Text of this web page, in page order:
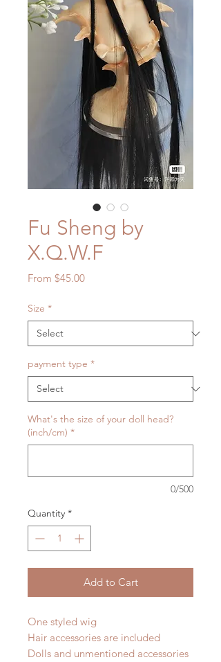
Fu Sheng by
X.Q.W.F
From $45.00Sale
Size *
payment type *
What's the size of your doll head?
(inch/cm) *
0/500
Quantity *
Add to Cart
One styled wig
Hair accessories are included
Dolls and unmentioned accessories